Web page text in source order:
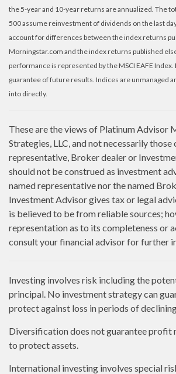
the 5-year and 10-year returns are annualized. The
500 assume reinvestment of dividends on the last
account for differences between the index returns
Morningstar.com and the index returns published
performance is represented by the MSCI EAFE
guarantee of future results. Indices are unmanaged
into directly.
These are the views of Platinum Advisor
Strategies, LLC, and not necessarily those
representative, Broker dealer or
should not be construed as investment
named representative nor the named
Investment Advisor gives tax or legal
is believed to be from reliable sources;
representation as to its completeness or
consult your financial advisor for further
Investing involves risk including the
principal. No investment strategy can
protect against loss in periods of declining
Diversification does not guarantee profit
to protect assets.
International investing involves special